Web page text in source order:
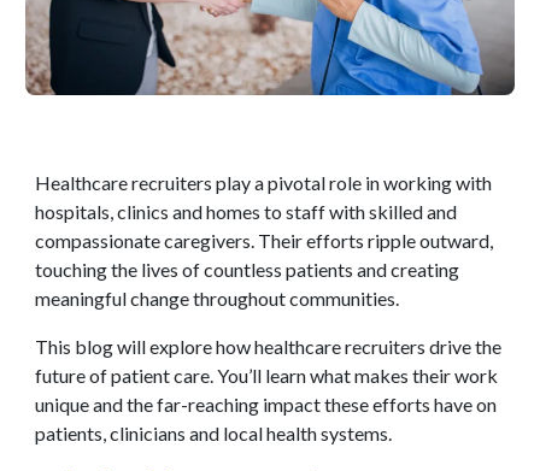
Healthcare recruiters play a pivotal role in working with
hospitals, clinics and homes to staff with skilled and
compassionate caregivers. Their efforts ripple outward,
touching the lives of countless patients and creating
meaningful change throughout communities.
This blog will explore how healthcare recruiters drive the
future of patient care. You’ll learn what makes their work
unique and the far-reaching impact these efforts have on
patients, clinicians and local health systems.